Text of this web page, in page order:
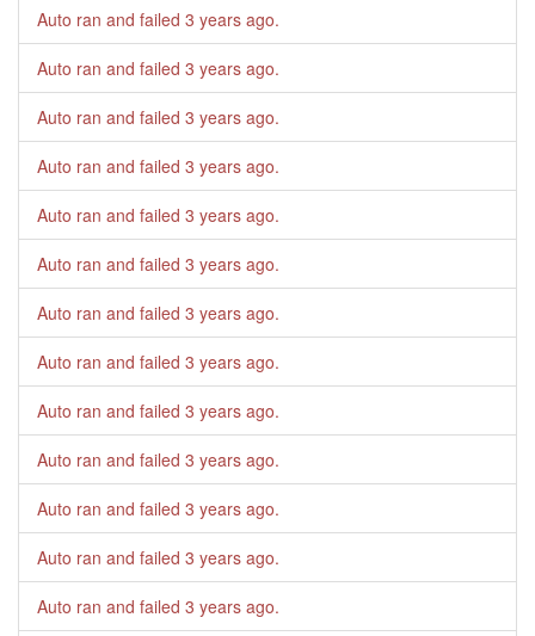
Auto ran and failed 3 years ago.
Auto ran and failed 3 years ago.
Auto ran and failed 3 years ago.
Auto ran and failed 3 years ago.
Auto ran and failed 3 years ago.
Auto ran and failed 3 years ago.
Auto ran and failed 3 years ago.
Auto ran and failed 3 years ago.
Auto ran and failed 3 years ago.
Auto ran and failed 3 years ago.
Auto ran and failed 3 years ago.
Auto ran and failed 3 years ago.
Auto ran and failed 3 years ago.